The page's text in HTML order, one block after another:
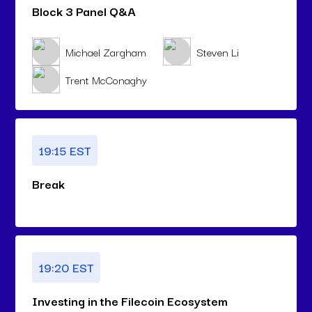
Block 3 Panel Q&A
Michael Zargham
Steven Li
Trent McConaghy
19:15 EST
Break
19:20 EST
Investing in the Filecoin Ecosystem